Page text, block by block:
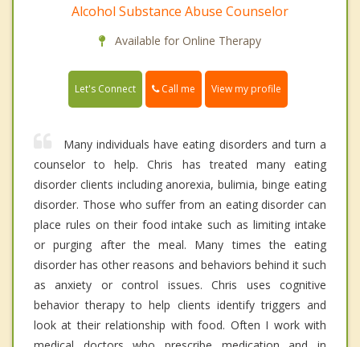
Alcohol Substance Abuse Counselor
Available for Online Therapy
Let's Connect Call me View my profile
Many individuals have eating disorders and turn a
counselor to help. Chris has treated many eating
disorder clients including anorexia, bulimia, binge eating
disorder. Those who suffer from an eating disorder can
place rules on their food intake such as limiting intake
or purging after the meal. Many times the eating
disorder has other reasons and behaviors behind it such
as anxiety or control issues. Chris uses cognitive
behavior therapy to help clients identify triggers and
look at their relationship with food. Often I work with